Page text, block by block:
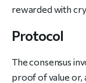
rewarded with
Protocol
The consensus
proof of value or,